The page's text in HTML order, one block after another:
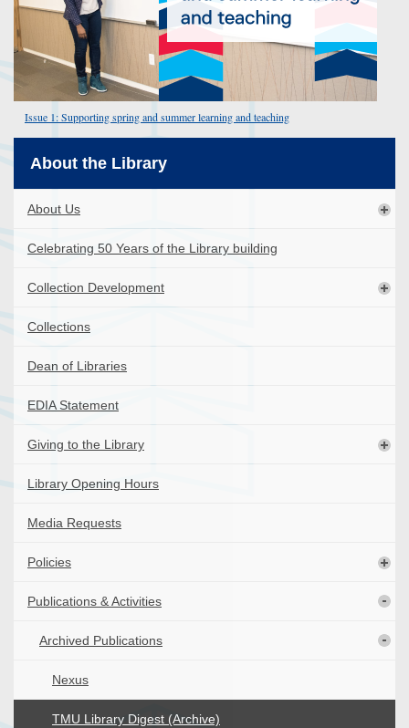
Issue 1: Supporting spring and summer learning and teaching
About the Library
About Us
Celebrating 50 Years of the Library building
Collection Development
Collections
Dean of Libraries
EDIA Statement
Giving to the Library
Library Opening Hours
Media Requests
Policies
Publications & Activities
Archived Publications
Nexus
TMU Library Digest (Archive)